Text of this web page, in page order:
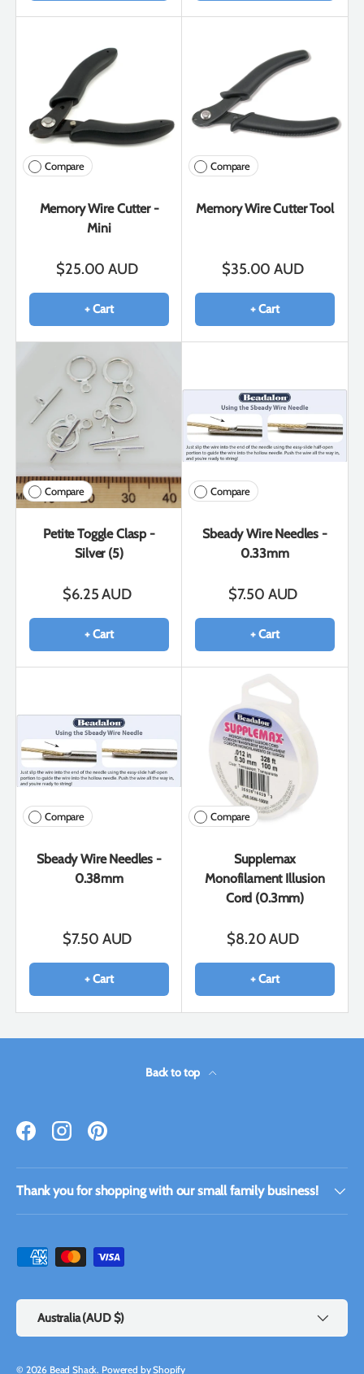
Compare
Memory Wire Cutter -
Mini
$25.00 AUD
+ Cart
Compare
Memory Wire Cutter Tool
$35.00 AUD
+ Cart
Compare
Petite Toggle Clasp -
Silver (5)
$6.25 AUD
+ Cart
Compare
Sbeady Wire Needles -
0.33mm
$7.50 AUD
+ Cart
Compare
Sbeady Wire Needles -
0.38mm
$7.50 AUD
+ Cart
Compare
Supplemax
Monofilament Illusion
Cord (0.3mm)
$8.20 AUD
+ Cart
Back to top
FacebookInstagramPinterest
Thank you for shopping with our small family business!
Payment methods accepted
Country/Region
Australia (AUD $)
© 2026 Bead Shack. Powered by Shopify